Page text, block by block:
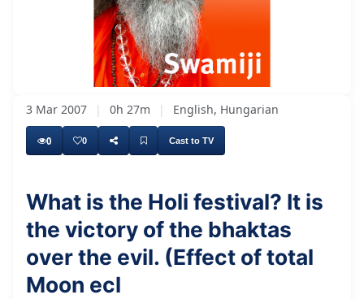
What effect does the complete eclipse of the
UnmuteLoaded:
3.01%
3 Mar 2007 | 0h 27m | English, Hungarian
0 0 Cast to TV
What is the Holi festival? It is
the victory of the bhaktas
over the evil. (Effect of total
Moon ecl